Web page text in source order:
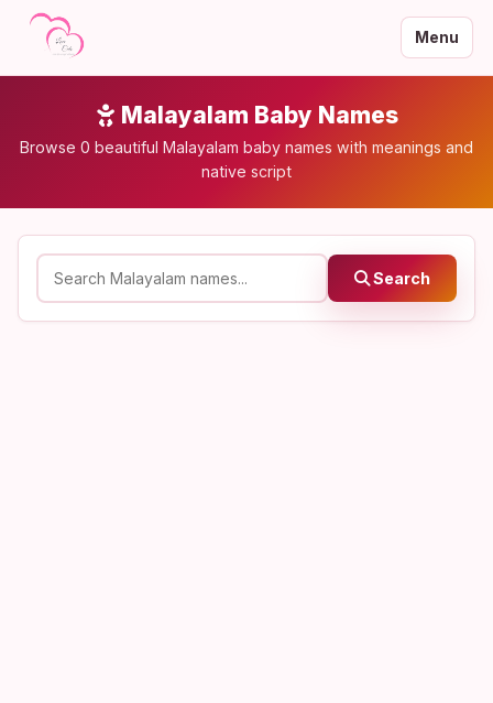
Menu
Malayalam Baby Names
Browse 0 beautiful Malayalam baby names with meanings and
native script
Search